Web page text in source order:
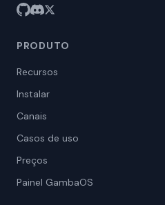
PRODUTO
Recursos
Instalar
Canais
Casos de uso
Preços
Painel GambaOS